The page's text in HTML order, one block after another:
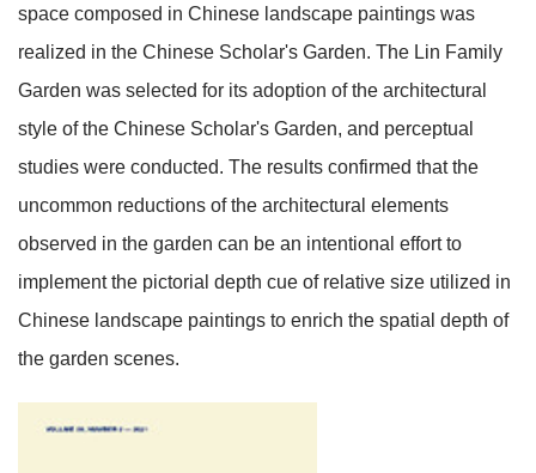
space composed in Chinese landscape paintings was
realized in the Chinese Scholar's Garden. The Lin Family
Garden was selected for its adoption of the architectural
style of the Chinese Scholar's Garden, and perceptual
studies were conducted. The results confirmed that the
uncommon reductions of the architectural elements
observed in the garden can be an intentional effort to
implement the pictorial depth cue of relative size utilized in
Chinese landscape paintings to enrich the spatial depth of
the garden scenes.